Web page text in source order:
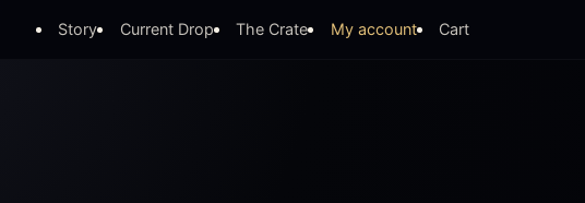
Story Current Drop The Crate My account Cart